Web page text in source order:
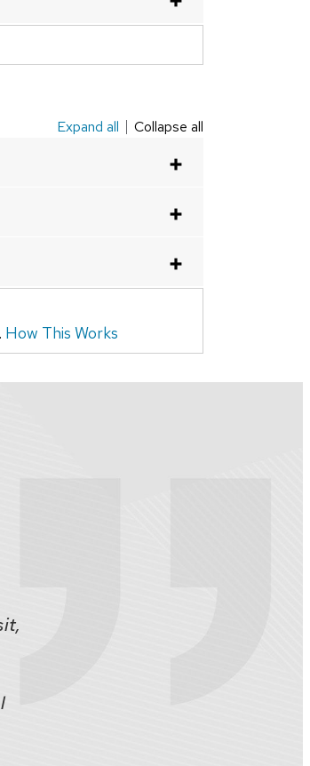
Expand all Collapse all
How This Works